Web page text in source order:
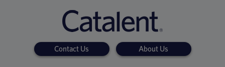
Contact Us About Us